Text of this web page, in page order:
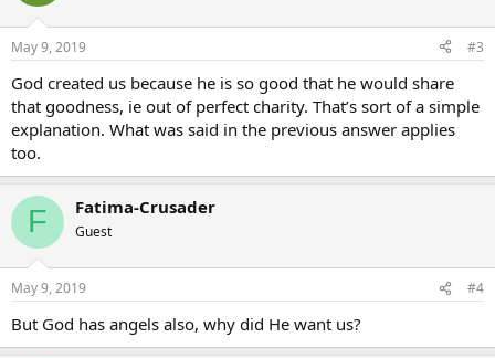
May 9, 2019 #3
God created us because he is so good that he would share
that goodness, ie out of perfect charity. That’s sort of a simple
explanation. What was said in the previous answer applies
too.
F Fatima-Crusader
Guest
May 9, 2019 #4
But God has angels also, why did He want us?